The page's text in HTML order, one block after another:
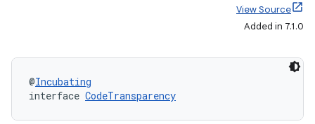
View Source
Added in 7.1.0
@Incubating
interface CodeTransparency